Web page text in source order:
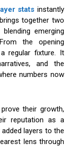
stats instantly
together two
emerging
the opening
regular fixture. It
and the
numbers now
their growth,
reputation as a
layers to the
lens through